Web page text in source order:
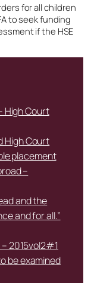
for all children
to seek funding
if the HSE
High Court
High Court
placement
–
and the
and for all.”
– 2015vol2#1
be examined